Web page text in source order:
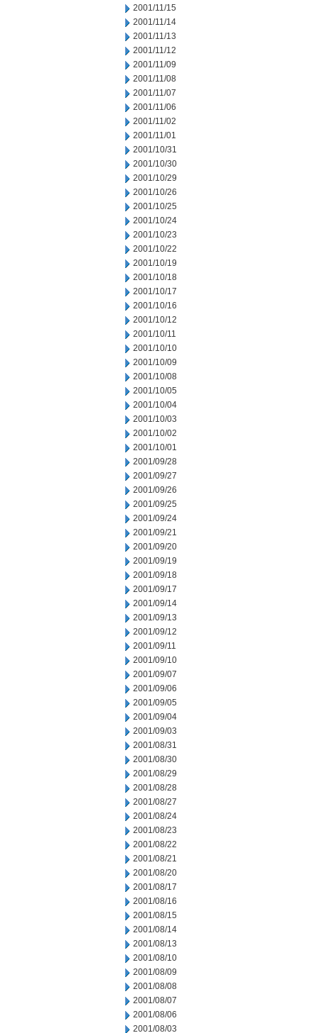
2001/11/15
2001/11/14
2001/11/13
2001/11/12
2001/11/09
2001/11/08
2001/11/07
2001/11/06
2001/11/02
2001/11/01
2001/10/31
2001/10/30
2001/10/29
2001/10/26
2001/10/25
2001/10/24
2001/10/23
2001/10/22
2001/10/19
2001/10/18
2001/10/17
2001/10/16
2001/10/12
2001/10/11
2001/10/10
2001/10/09
2001/10/08
2001/10/05
2001/10/04
2001/10/03
2001/10/02
2001/10/01
2001/09/28
2001/09/27
2001/09/26
2001/09/25
2001/09/24
2001/09/21
2001/09/20
2001/09/19
2001/09/18
2001/09/17
2001/09/14
2001/09/13
2001/09/12
2001/09/11
2001/09/10
2001/09/07
2001/09/06
2001/09/05
2001/09/04
2001/09/03
2001/08/31
2001/08/30
2001/08/29
2001/08/28
2001/08/27
2001/08/24
2001/08/23
2001/08/22
2001/08/21
2001/08/20
2001/08/17
2001/08/16
2001/08/15
2001/08/14
2001/08/13
2001/08/10
2001/08/09
2001/08/08
2001/08/07
2001/08/06
2001/08/03